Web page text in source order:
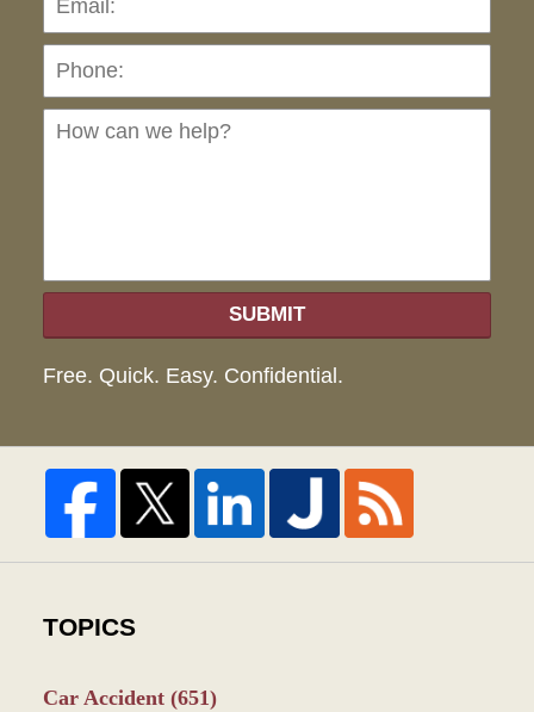
SUBMIT
Free. Quick. Easy. Confidential.
TOPICS
Car Accident (651)